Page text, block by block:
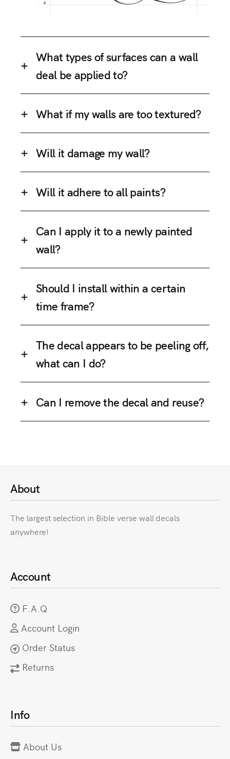
What types of surfaces can a wall
deal be applied to?
What if my walls are too textured?
Will it damage my wall?
Will it adhere to all paints?
Can I apply it to a newly painted
wall?
Should I install within a certain
time frame?
The decal appears to be peeling off,
what can I do?
Can I remove the decal and reuse?
About
The largest selection in Bible verse wall decals
anywhere!
Account
F.A.Q
Account Login
Order Status
Returns
Info
About Us